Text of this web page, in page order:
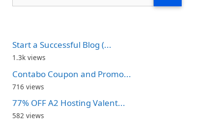
Start a Successful Blog (...
1.3k views
Contabo Coupon and Promo...
716 views
77% OFF A2 Hosting Valent...
582 views